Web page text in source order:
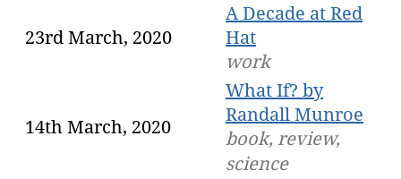
23rd March, 2020
A Decade at Red
Hat
work
14th March, 2020
What If? by
Randall Munroe
book, review,
science